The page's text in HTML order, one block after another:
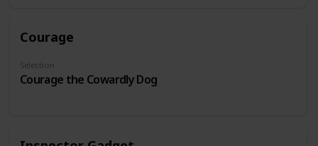
Courage
Selection
Courage the Cowardly Dog